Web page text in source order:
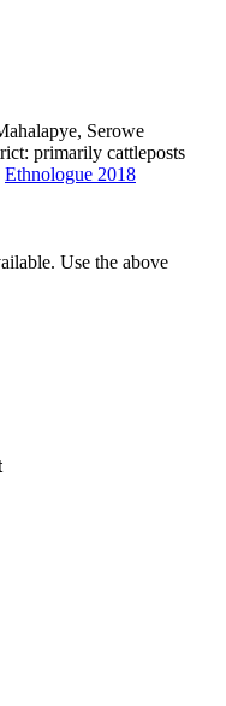
Serowe
primarily cattleposts
Ethnologue 2018
Use the above